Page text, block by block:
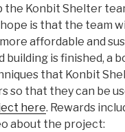
the Konbit Shelter
is that the team
affordable and
building is finished, a
that Konbit
so that they can be
here. Rewards
about the project: